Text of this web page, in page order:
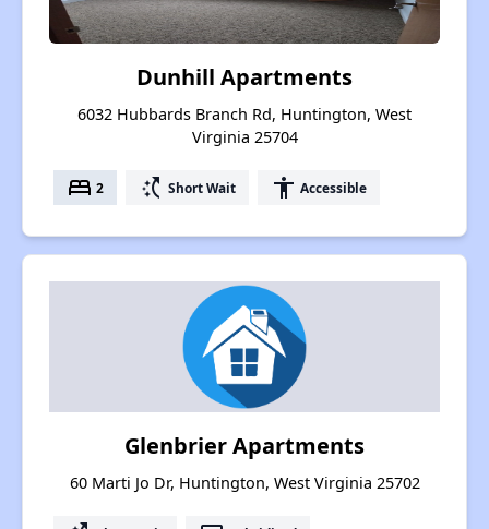
Dunhill Apartments
6032 Hubbards Branch Rd, Huntington, West
Virginia 25704
bed 2 switch_access_shortcut Short Wait accessibility Accessible
Glenbrier Apartments
60 Marti Jo Dr, Huntington, West Virginia 25702